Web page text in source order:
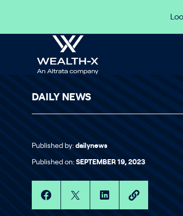
DAILY NEWS
Published by: dailynews
Published on: SEPTEMBER 19, 2023